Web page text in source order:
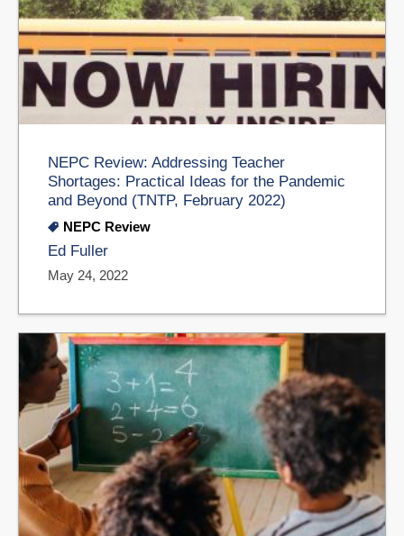
NEPC Review: Addressing Teacher
Shortages: Practical Ideas for the Pandemic
and Beyond (TNTP, February 2022)
NEPC Review
Ed Fuller
May 24, 2022